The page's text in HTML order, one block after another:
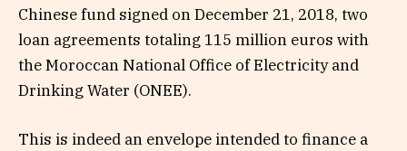
Chinese fund signed on December 21, 2018, two
loan agreements totaling 115 million euros with
the Moroccan National Office of Electricity and
Drinking Water (ONEE).
This is indeed an envelope intended to finance a